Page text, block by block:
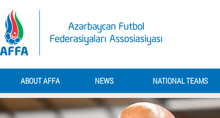
ABOUT AFFA NEWS NATIONAL TEAMS